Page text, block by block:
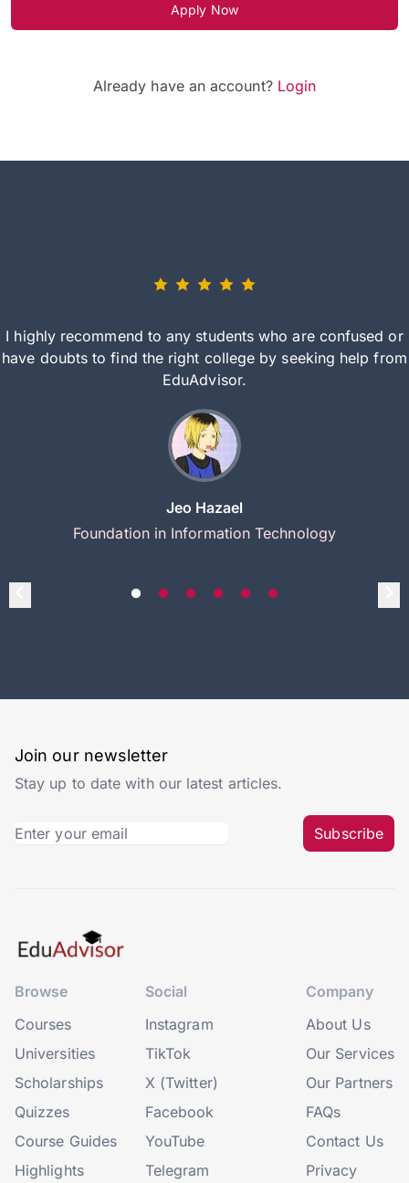
Apply Now
Already have an account? Login
I highly recommend to any students who are confused or
have doubts to find the right college by seeking help from
EduAdvisor.
Jeo Hazael
Foundation in Information Technology
Join our newsletter
Stay up to date with our latest articles.
Subscribe
Browse
Courses
Universities
Scholarships
Quizzes
Course Guides
Highlights
Social
Instagram
TikTok
X (Twitter)
Facebook
YouTube
Telegram
Company
About Us
Our Services
Our Partners
FAQs
Contact Us
Privacy